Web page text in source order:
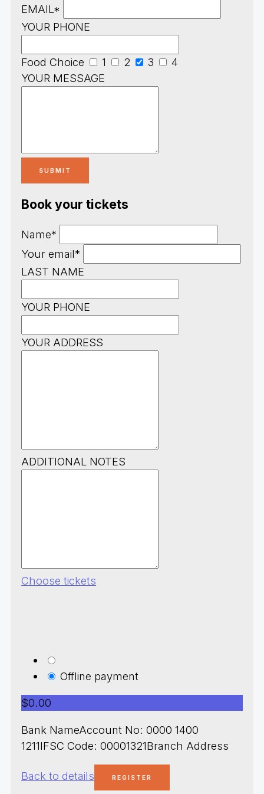
EMAIL*
YOUR PHONE
Food Choice 1 2 3
4
YOUR MESSAGE
Book your tickets
Name*
Your email*
LAST NAME
YOUR PHONE
YOUR ADDRESS
ADDITIONAL NOTES
Choose tickets
Offline payment
$0.00
Bank NameAccount No: 0000 1400
1211IFSC Code: 00001321Branch Address
Back to details